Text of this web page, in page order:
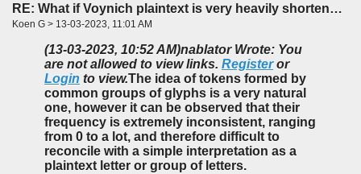
RE: What if Voynich plaintext is very heavily shortened?
Koen G > 13-03-2023, 11:01 AM
(13-03-2023, 10:52 AM)nablator Wrote: You
are not allowed to view links. Registeror
Login to view.The idea of tokens formed by
common groups of glyphs is a very natural
one, however it can be observed that their
frequency is extremely inconsistent, ranging
from 0 to a lot, and therefore difficult to
reconcile with a simple interpretation as a
plaintext letter or group of letters.